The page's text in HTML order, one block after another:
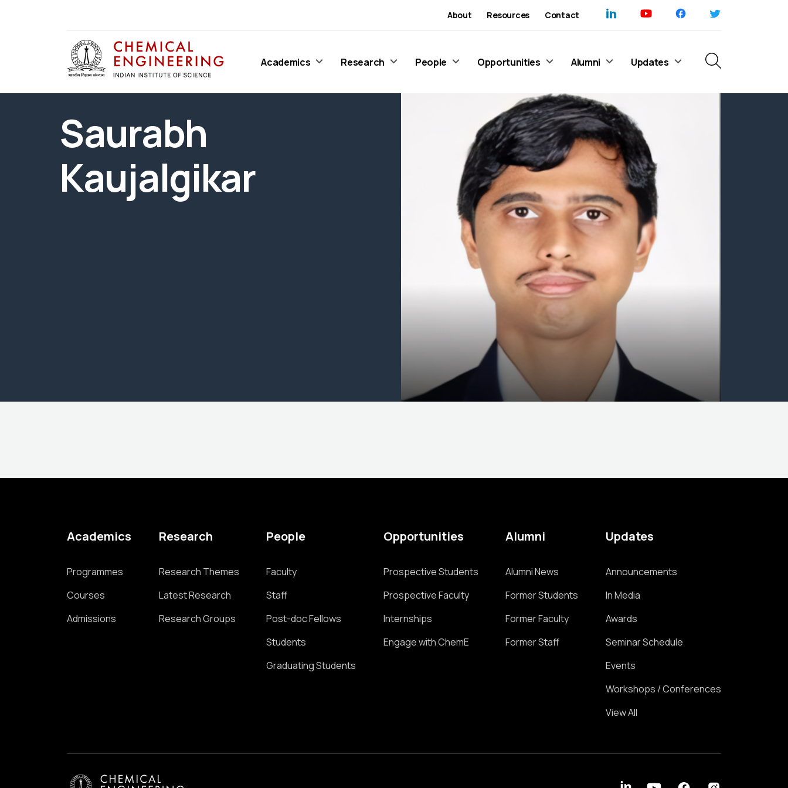
About Resources Contact
Academics Research People Opportunities Alumni Updates
Saurabh
Kaujalgikar
Academics
Programmes
Courses
Admissions
Research
Research Themes
Latest Research
Research Groups
People
Faculty
Staff
Post-doc Fellows
Students
Graduating Students
Opportunities
Prospective Students
Prospective Faculty
Internships
Engage with ChemE
Alumni
Alumni News
Former Students
Former Faculty
Former Staff
Updates
Announcements
In Media
Awards
Seminar Schedule
Events
Workshops / Conferences
View All